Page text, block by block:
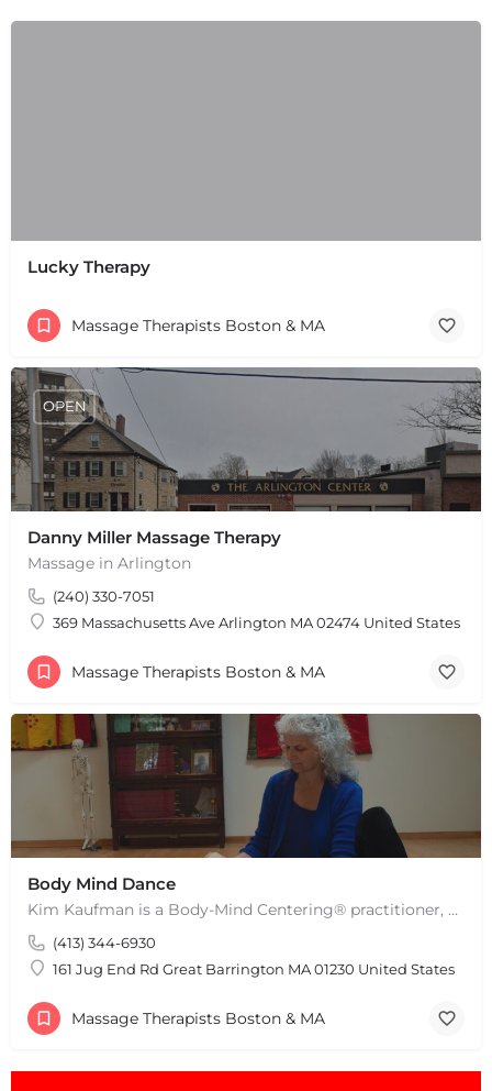
+−
+
Leaflet |©OpenStreetMap
Lucky Therapy
Massage Therapists Boston & MA
Danny Miller Massage Therapy
Massage in Arlington
(240) 330-7051
369 Massachusetts Ave Arlington MA 02474 United States
OPEN
Massage Therapists Boston & MA
Body Mind Dance
Kim Kaufman is a Body-Mind Centering® practitioner, Somatic Movement Therapist embodied anatomy teacher in…
(413) 344-6930
161 Jug End Rd Great Barrington MA 01230 United States
Massage Therapists Boston & MA